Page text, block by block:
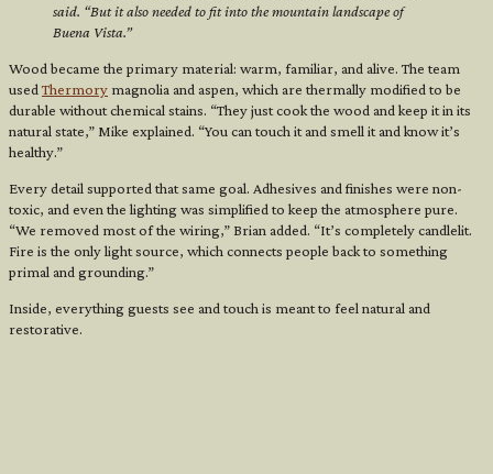
said. “But it also needed to fit into the mountain landscape of
Buena Vista.”
Wood became the primary material: warm, familiar, and alive. The team
used Thermory magnolia and aspen, which are thermally modified to be
durable without chemical stains. “They just cook the wood and keep it in its
natural state,” Mike explained. “You can touch it and smell it and know it’s
healthy.”
Every detail supported that same goal. Adhesives and finishes were non-
toxic, and even the lighting was simplified to keep the atmosphere pure.
“We removed most of the wiring,” Brian added. “It’s completely candlelit.
Fire is the only light source, which connects people back to something
primal and grounding.”
Inside, everything guests see and touch is meant to feel natural and
restorative.